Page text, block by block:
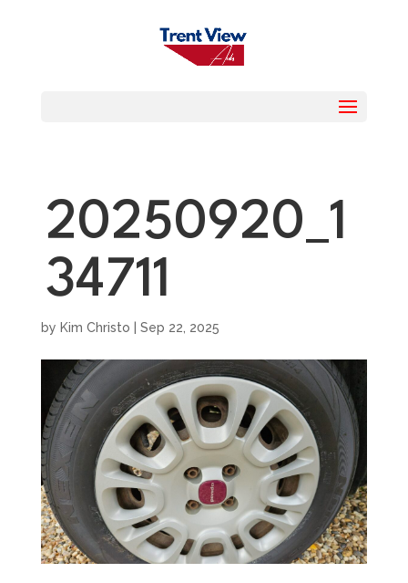
20250920_1
34711
by Kim Christo Sep 22, 2025